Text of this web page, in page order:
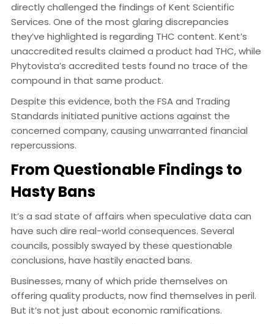
directly challenged the findings of Kent Scientific
Services. One of the most glaring discrepancies
they’ve highlighted is regarding THC content. Kent’s
unaccredited results claimed a product had THC, while
Phytovista’s accredited tests found no trace of the
compound in that same product.
Despite this evidence, both the FSA and Trading
Standards initiated punitive actions against the
concerned company, causing unwarranted financial
repercussions.
From Questionable Findings to
Hasty Bans
It’s a sad state of affairs when speculative data can
have such dire real-world consequences. Several
councils, possibly swayed by these questionable
conclusions, have hastily enacted bans.
Businesses, many of which pride themselves on
offering quality products, now find themselves in peril.
But it’s not just about economic ramifications.